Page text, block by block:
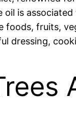
is
foods, fruits,
dressing,